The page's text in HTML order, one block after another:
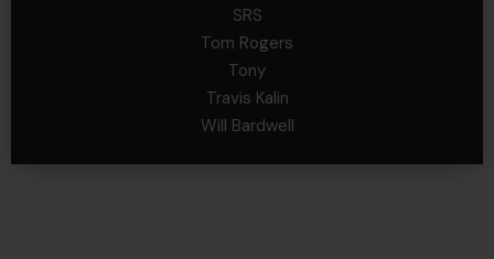
SRS
Tom Rogers
Tony
Travis Kalin
Will Bardwell